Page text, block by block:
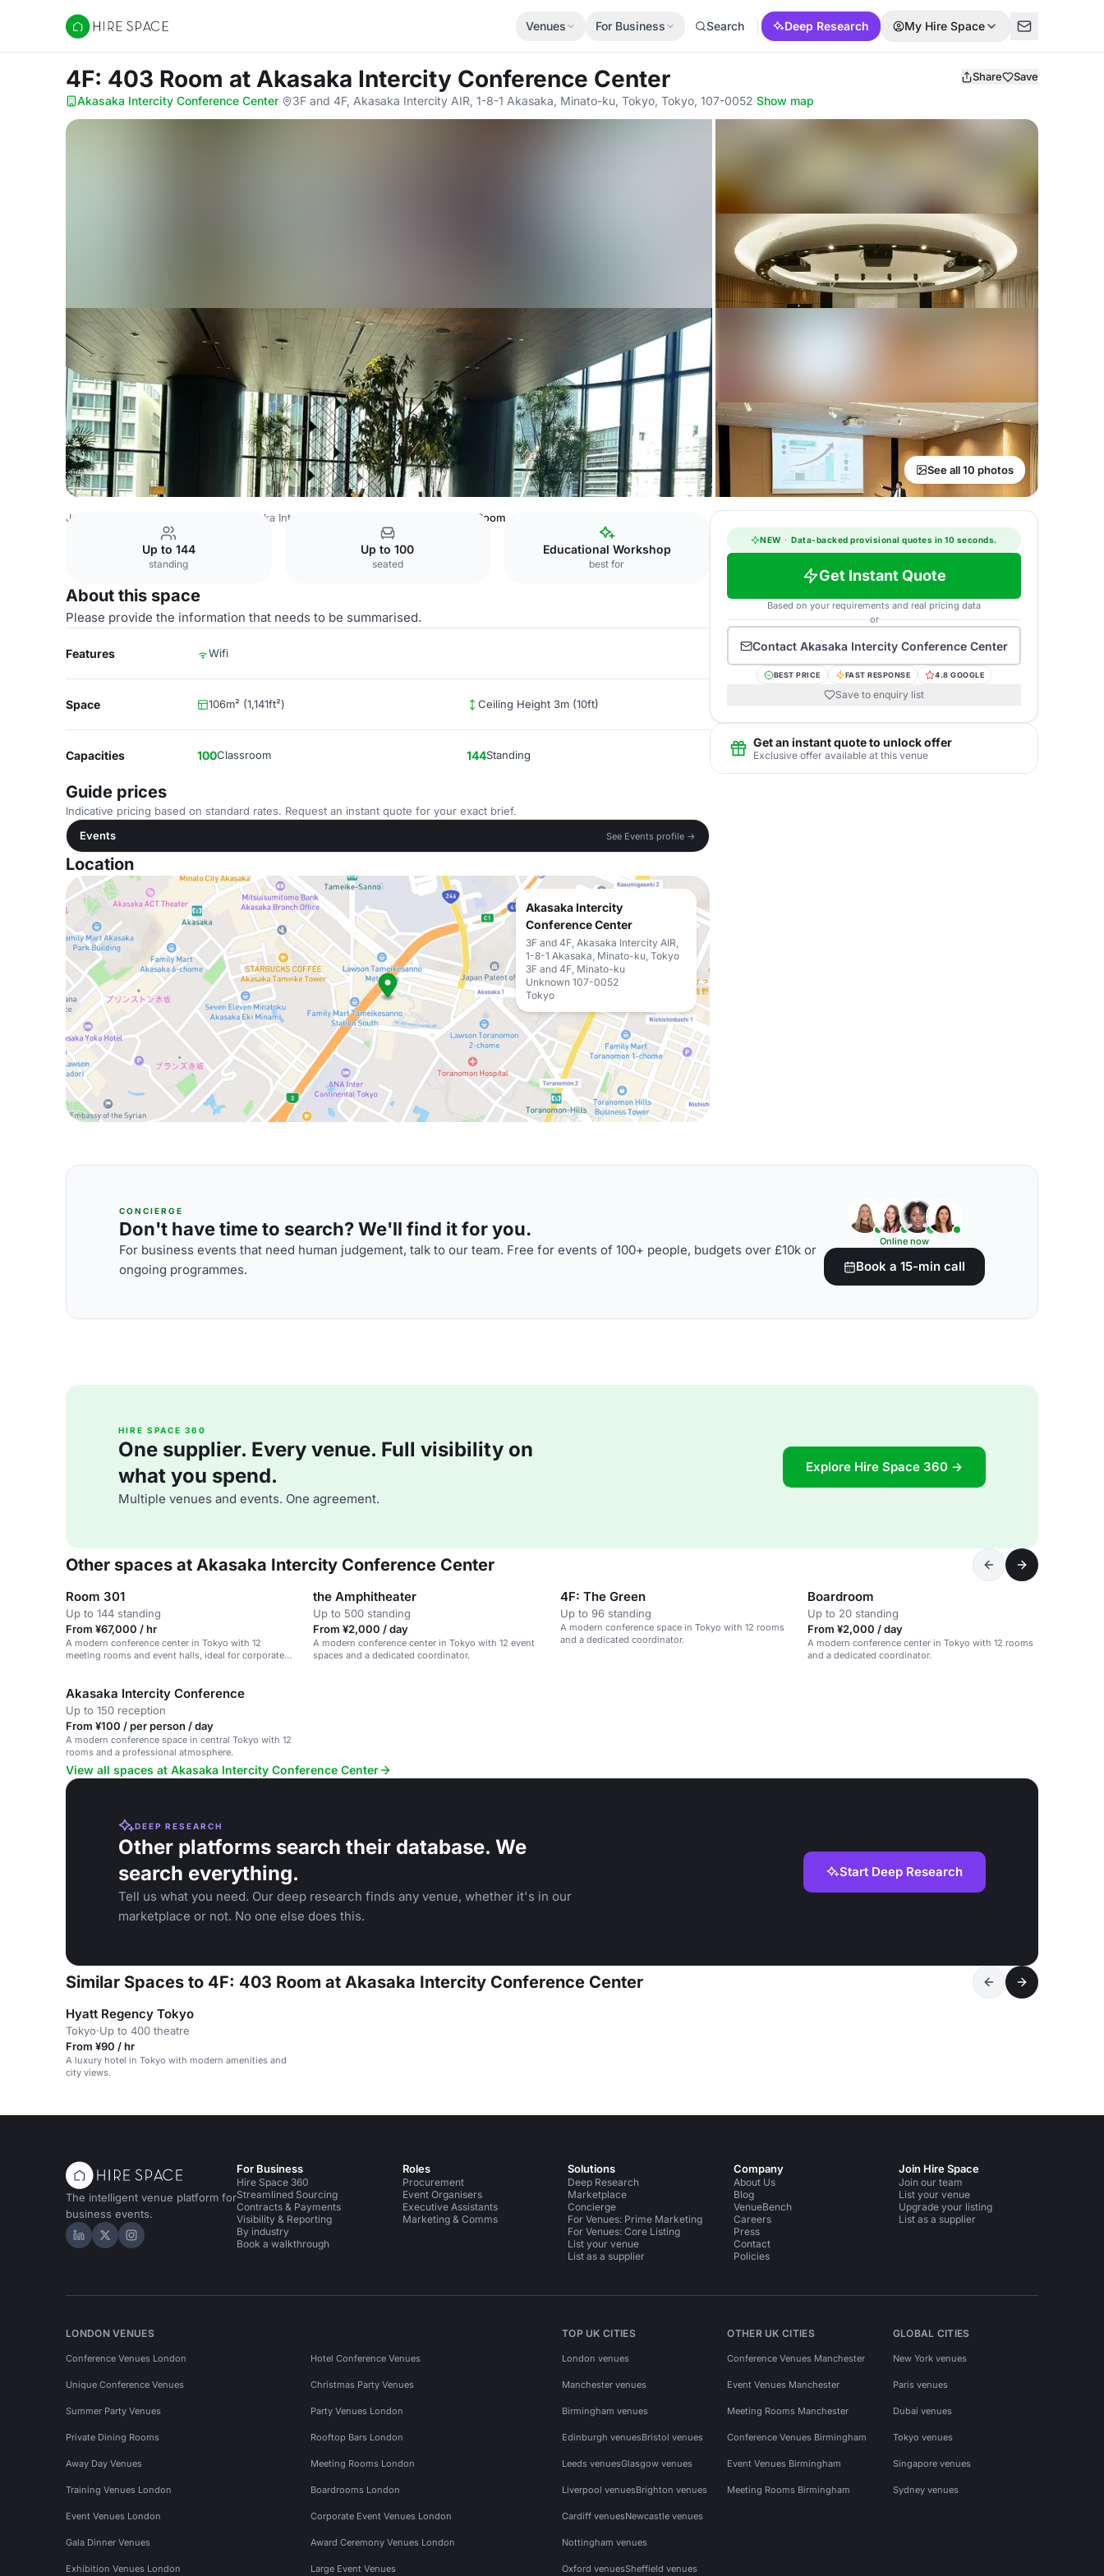
Hire Space
Venues For Business Search Deep Research My Hire Space
4F: 403 Room at Akasaka Intercity Conference Center Share Save
Akasaka Intercity Conference Center· 3F and 4F, Akasaka Intercity AIR, 1-8-1 Akasaka, Minato-ku, Tokyo, Tokyo, 107-0052·Show map
See all 10 photos
Japan Venues Akasaka Intercity Conference Center 4F: 403 Room
Up to 144
standing
Up to 100
seated
Educational Workshop
best for
About this space
Please provide the information that needs to be summarised.
Features Wifi
Space 106m² (1,141ft²) Ceiling Height 3m (10ft)
Capacities 100Classroom 144Standing
Guide prices
Indicative pricing based on standard rates. Request an instant quote for your exact brief.
Events
See Events profile →
Location
Akasaka Intercity
Conference Center
3F and 4F, Akasaka Intercity AIR,
1-8-1 Akasaka, Minato-ku, Tokyo
3F and 4F, Minato-ku
Unknown 107-0052
Tokyo
NEW · Data-backed provisional quotes in 10 seconds.
Get Instant Quote
Based on your requirements and real pricing data
or
Contact Akasaka Intercity Conference Center
BEST PRICE FAST RESPONSE 4.8 GOOGLE
Save to enquiry list
Get an instant quote to unlock offer
Exclusive offer available at this venue
CONCIERGE
Don't have time to search? We'll find it for you.
For business events that need human judgement, talk to our team. Free for events of 100+ people, budgets over £10k or
ongoing programmes.
Online now
Book a 15-min call
HIRE SPACE 360
One supplier. Every venue. Full visibility on
what you spend.
Multiple venues and events. One agreement.
Explore Hire Space 360 →
Other spaces at Akasaka Intercity Conference Center
Room 301
Up to 144 standing
From ¥67,000 / hr
A modern conference center in Tokyo with 12
meeting rooms and event halls, ideal for corporate
the Amphitheater
Up to 500 standing
From ¥2,000 / day
A modern conference center in Tokyo with 12 event
spaces and a dedicated coordinator.
4F: The Green
Up to 96 standing
A modern conference space in Tokyo with 12 rooms
and a dedicated coordinator.
Boardroom
Up to 20 standing
From ¥2,000 / day
A modern conference center in Tokyo with 12 rooms
and a dedicated coordinator.
Akasaka Intercity Conference
Up to 150 reception
From ¥100 / per person / day
A modern conference space in central Tokyo with 12
rooms and a professional atmosphere.
View all spaces at Akasaka Intercity Conference Center
DEEP RESEARCH
Other platforms search their database. We
search everything.
Tell us what you need. Our deep research finds any venue, whether it's in our
marketplace or not. No one else does this.
Start Deep Research
Similar Spaces to 4F: 403 Room at Akasaka Intercity Conference Center
Hyatt Regency Tokyo
Tokyo·Up to 400 theatre
From ¥90 / hr
A luxury hotel in Tokyo with modern amenities and
city views.
The intelligent venue platform for
business events.
Hire Space on LinkedIn
Hire Space on X
Hire Space on Instagram
For Business
Hire Space 360
Streamlined Sourcing
Contracts & Payments
Visibility & Reporting
By industry
Book a walkthrough
Roles
Procurement
Event Organisers
Executive Assistants
Marketing & Comms
Solutions
Deep Research
Marketplace
Concierge
For Venues: Prime Marketing
For Venues: Core Listing
List your venue
List as a supplier
Company
About Us
Blog
VenueBench
Careers
Press
Contact
Policies
Join Hire Space
Join our team
List your venue
Upgrade your listing
List as a supplier
LONDON VENUES
Conference Venues London Hotel Conference Venues
Unique Conference Venues Christmas Party Venues
Summer Party Venues Party Venues London
Private Dining Rooms Rooftop Bars London
Away Day Venues Meeting Rooms London
Training Venues London Boardrooms London
Event Venues London Corporate Event Venues London
Gala Dinner Venues Award Ceremony Venues London
Exhibition Venues London Large Event Venues
TOP UK CITIES
London venues
Manchester venues
Birmingham venues
Edinburgh venuesBristol venues
Leeds venuesGlasgow venues
Liverpool venuesBrighton venues
Cardiff venuesNewcastle venues
Nottingham venues
Oxford venuesSheffield venues
OTHER UK CITIES
Conference Venues Manchester
Event Venues Manchester
Meeting Rooms Manchester
Conference Venues Birmingham
Event Venues Birmingham
Meeting Rooms Birmingham
GLOBAL CITIES
New York venues
Paris venues
Dubai venues
Tokyo venues
Singapore venues
Sydney venues